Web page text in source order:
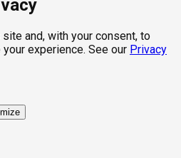
and, with your consent, to
experience. See our Privacy